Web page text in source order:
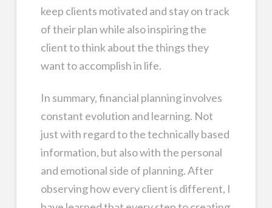
keep clients motivated and stay on track
of their plan while also inspiring the
client to think about the things they
want to accomplish in life.
In summary, financial planning involves
constant evolution and learning. Not
just with regard to the technically based
information, but also with the personal
and emotional side of planning. After
observing how every client is different, I